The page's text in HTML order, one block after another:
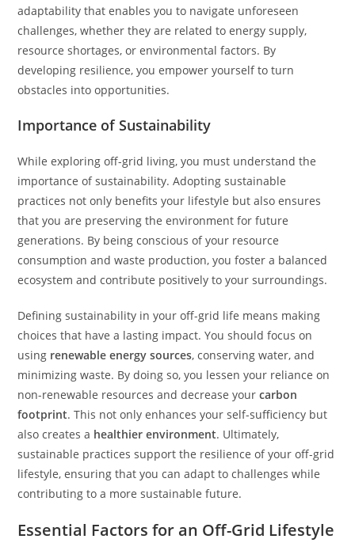
adaptability that enables you to navigate unforeseen
challenges, whether they are related to energy supply,
resource shortages, or environmental factors. By
developing resilience, you empower yourself to turn
obstacles into opportunities.
Importance of Sustainability
While exploring off-grid living, you must understand the
importance of sustainability. Adopting sustainable
practices not only benefits your lifestyle but also ensures
that you are preserving the environment for future
generations. By being conscious of your resource
consumption and waste production, you foster a balanced
ecosystem and contribute positively to your surroundings.
Defining sustainability in your off-grid life means making
choices that have a lasting impact. You should focus on
using renewable energy sources, conserving water, and
minimizing waste. By doing so, you lessen your reliance on
non-renewable resources and decrease yourcarbon
footprint. This not only enhances your self-sufficiency but
also creates a healthier environment. Ultimately,
sustainable practices support the resilience of your off-grid
lifestyle, ensuring that you can adapt to challenges while
contributing to a more sustainable future.
Essential Factors for an Off-Grid Lifestyle